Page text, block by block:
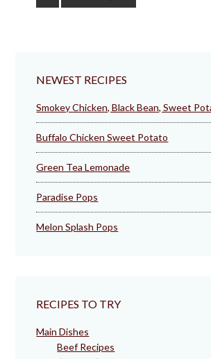
to
NEWEST RECIPES
Smokey Chicken, Black Bean, Sweet
Buffalo Chicken Sweet Potato
Green Tea Lemonade
Paradise Pops
Melon Splash Pops
RECIPES TO TRY
Main Dishes
Beef Recipes